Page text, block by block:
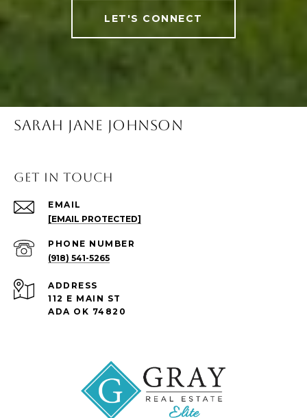
LET'S CONNECT
SARAH JANE JOHNSON
Get in Touch
EMAIL
[EMAIL PROTECTED]
PHONE NUMBER
(918) 541-5265
ADDRESS
112 E MAIN ST
ADA OK 74820